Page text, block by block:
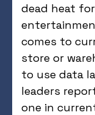
dead heat
comes to
store or
to use data
leaders
one in